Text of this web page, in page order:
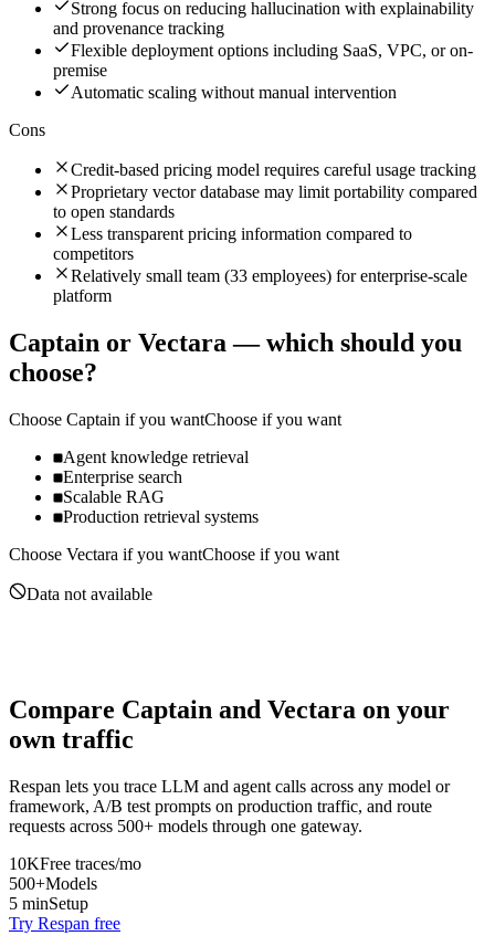
Strong focus on reducing hallucination with explainability
and provenance tracking
Flexible deployment options including SaaS, VPC, or on-
premise
Automatic scaling without manual intervention
Cons
Credit-based pricing model requires careful usage tracking
Proprietary vector database may limit portability compared
to open standards
Less transparent pricing information compared to
competitors
Relatively small team (33 employees) for enterprise-scale
platform
Captain or Vectara— which should you
choose?
Choose Captain if you wantChoose if you want
Agent knowledge retrieval
Enterprise search
Scalable RAG
Production retrieval systems
Choose Vectara if you wantChoose if you want
Data not available
Compare Captain and Vectara on your
own traffic
Respan lets you trace LLM and agent calls across any model or
framework, A/B test prompts on production traffic, and route
requests across 500+ models through one gateway.
10KFree traces/mo
500+Models
5 minSetup
Try Respan free